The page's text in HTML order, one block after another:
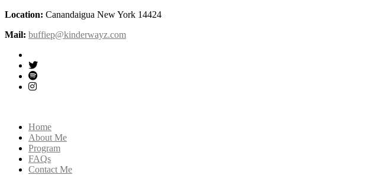
Location: Canandaigua New York 14424
Mail: buffiep@kinderwayz.com
Home
About Me
Program
FAQs
Contact Me